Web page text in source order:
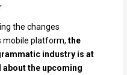
the changes
mobile platform, the
industry is at
about the upcoming